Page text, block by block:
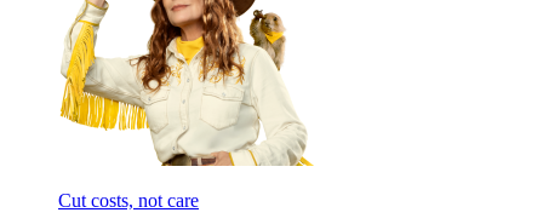
Cut costs, not care